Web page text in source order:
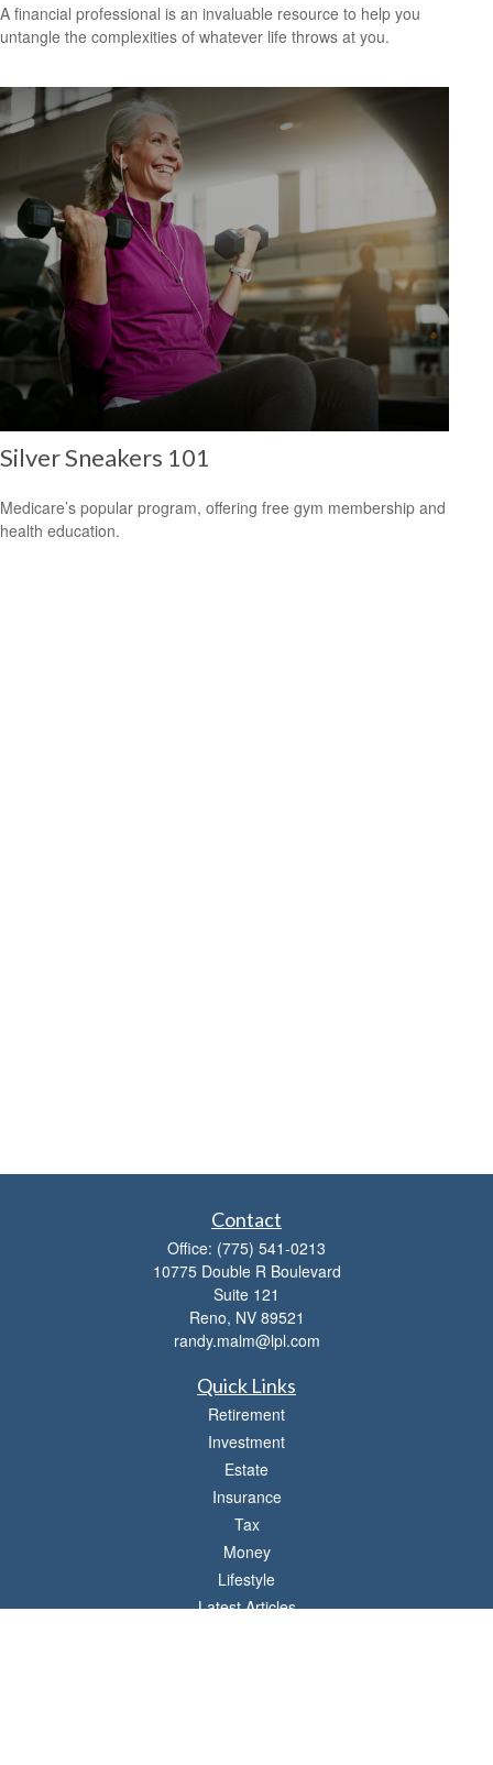
A financial professional is an invaluable resource to help you
untangle the complexities of whatever life throws at you.
Silver Sneakers 101
Medicare’s popular program, offering free gym membership and
health education.
Contact
Office: (775) 541-0213
10775 Double R Boulevard
Suite 121
Reno, NV 89521
randy.malm@lpl.com
Quick Links
Retirement
Investment
Estate
Insurance
Tax
Money
Lifestyle
Latest Articles